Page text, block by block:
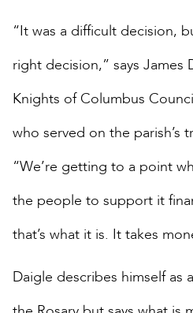
“It was a difficult decision,
right decision,” says
Knights of Columbus
who served on the parish’s
“We’re getting to a point
the people to support it
that’s what it is. It takes
Daigle describes himself as